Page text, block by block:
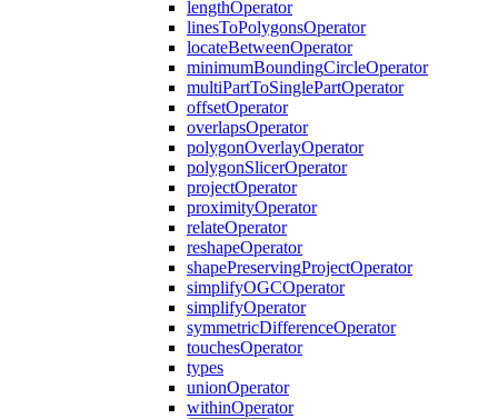
lengthOperator
linesToPolygonsOperator
locateBetweenOperator
minimumBoundingCircleOperator
multiPartToSinglePartOperator
offsetOperator
overlapsOperator
polygonOverlayOperator
polygonSlicerOperator
projectOperator
proximityOperator
relateOperator
reshapeOperator
shapePreservingProjectOperator
simplifyOGCOperator
simplifyOperator
symmetricDifferenceOperator
touchesOperator
types
unionOperator
withinOperator